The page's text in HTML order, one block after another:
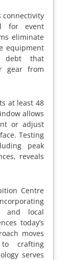
connectivity
for event
eliminate
equipment
debt that
gear from
at least 48
allows
or adjust
Testing
peak
reveals
Centre
and local
today’s
moves
crafting
serves